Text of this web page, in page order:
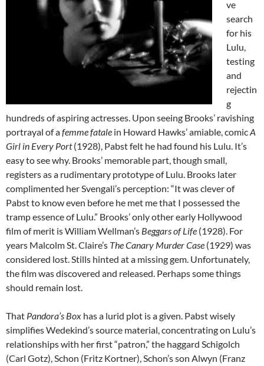
ve
search
for his
Lulu,
testing
and
rejectin
g
hundreds of aspiring actresses. Upon seeing Brooks’ ravishing
portrayal of afemme fatale in Howard Hawks’ amiable, comicA
Girl in Every Port(1928), Pabst felt he had found his Lulu. It’s
easy to see why. Brooks’ memorable part, though small,
registers as a rudimentary prototype of Lulu. Brooks later
complimented her Svengali’s perception: “It was clever of
Pabst to know even before he met me that I possessed the
tramp essence of Lulu.” Brooks’ only other early Hollywood
film of merit is William Wellman’s Beggars of Life (1928). For
years Malcolm St. Claire’s The Canary Murder Case (1929) was
considered lost. Stills hinted at a missing gem. Unfortunately,
the film was discovered and released. Perhaps some things
should remain lost.
That Pandora’s Box has a lurid plot is a given. Pabst wisely
simplifies Wedekind’s source material, concentrating on Lulu’s
relationships with her first “patron,” the haggard Schigolch
(Carl Gotz), Schon (Fritz Kortner), Schon’s son Alwyn (Franz